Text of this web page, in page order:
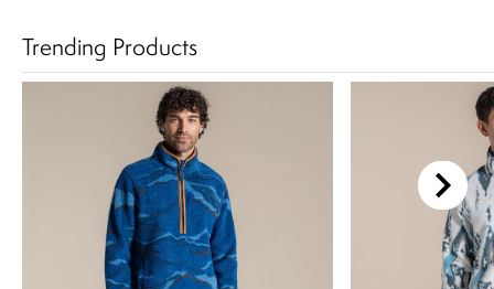
Trending Products